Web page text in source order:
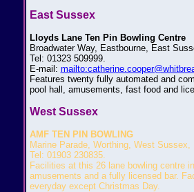
East Sussex
Lloyds Lane Ten Pin Bowling Centre
Broadwater Way, Eastbourne, East
Tel: 01323 509999.
E-mail:
Features twenty fully automated and
pool hall, amusements, fast food and
West Sussex
AMF TEN PIN BOWLING
Marine Parade, Worthing, West Sussex,
Tel: 01903 230835.
Facilities at this 26 lane bowling centre
amusements and a fully licensed bar.
everyday except Christmas Day.